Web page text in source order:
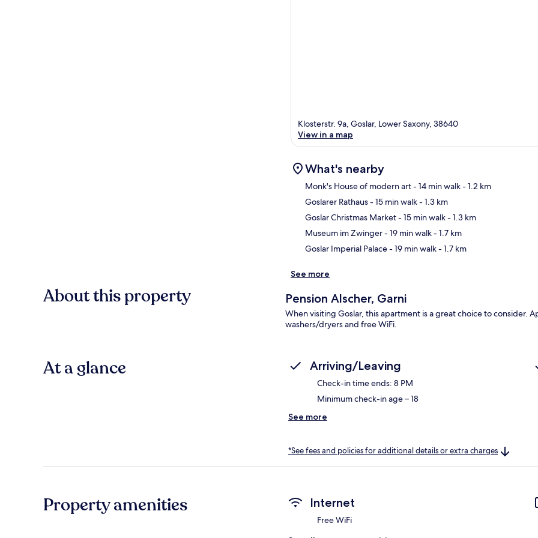
Klosterstr. 9a, Goslar, Lower Saxony, 38640
View in a map
What's nearby
Monk's House of modern art- 14 min walk- 1.2 km
Goslarer Rathaus- 15 min walk- 1.3 km
Goslar Christmas Market- 15 min walk- 1.3 km
Museum im Zwinger- 19 min walk- 1.7 km
Goslar Imperial Palace- 19 min walk- 1.7 km
See more
About this property Pension Alscher, Garni
When visiting Goslar, this apartment is a great choice to consider.
washers/dryers and free WiFi.
At a glance Arriving/Leaving
Check-in time ends: 8 PM
Minimum check-in age – 18
See more
*See fees and policies for additional details or extra charges
Property amenities Internet
Free WiFi